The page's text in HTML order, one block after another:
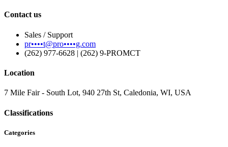
Contact us
Sales / Support
pr••••t@pro••••g.com
(262) 977-6628 | (262) 9-PROMCT
Location
7 Mile Fair - South Lot, 940 27th St, Caledonia, WI, USA
Classifications
Categories